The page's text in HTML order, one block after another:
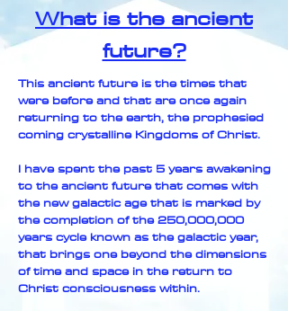
What is the ancient
future?
This ancient future is the times that
were before and that are once again
returning to the earth, the prophesied
coming crystalline Kingdoms of Christ.
I have spent the past 5 years awakening
to the ancient future that comes with
the new galactic age that is marked by
the completion of the 250,000,000
years cycle known as the galactic year,
that brings one beyond the dimensions
of time and space in the return to
Christ consciousness within.